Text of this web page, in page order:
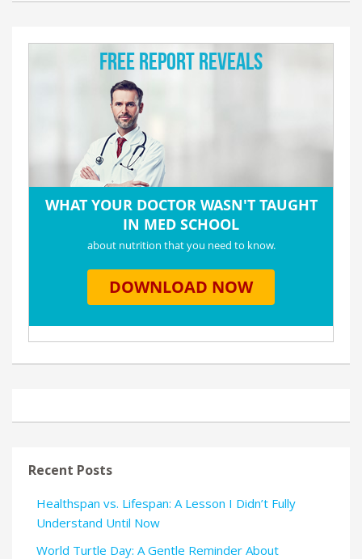
Recent Posts
Healthspan vs. Lifespan: A Lesson I Didn’t Fully
Understand Until Now
World Turtle Day: A Gentle Reminder About